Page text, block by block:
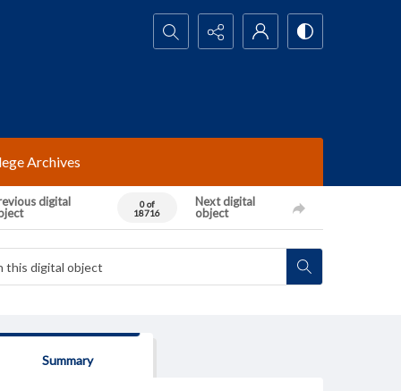
Search...
Archives
digital
0 of
18716
Next digital
object
Summary